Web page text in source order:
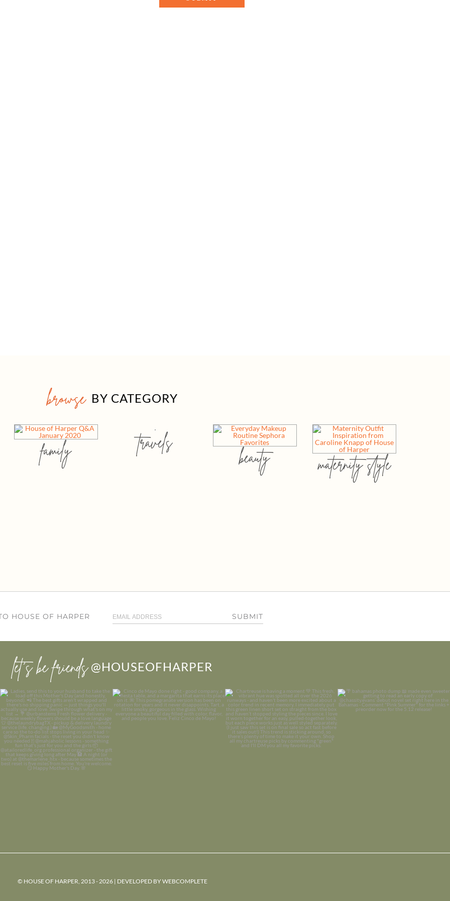
browse BY CATEGORY
family travels
beauty maternity style
HOUSE OF HARPER SUBMIT
let’s be friends @HOUSEOFHARPER
© HOUSE OF HARPER, 2013 - 2026 | DEVELOPED BYWEBCOMPLETE